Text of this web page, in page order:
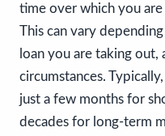
time over which you
This can vary
loan you are taking out,
circumstances.
just a few months for
decades for long-term